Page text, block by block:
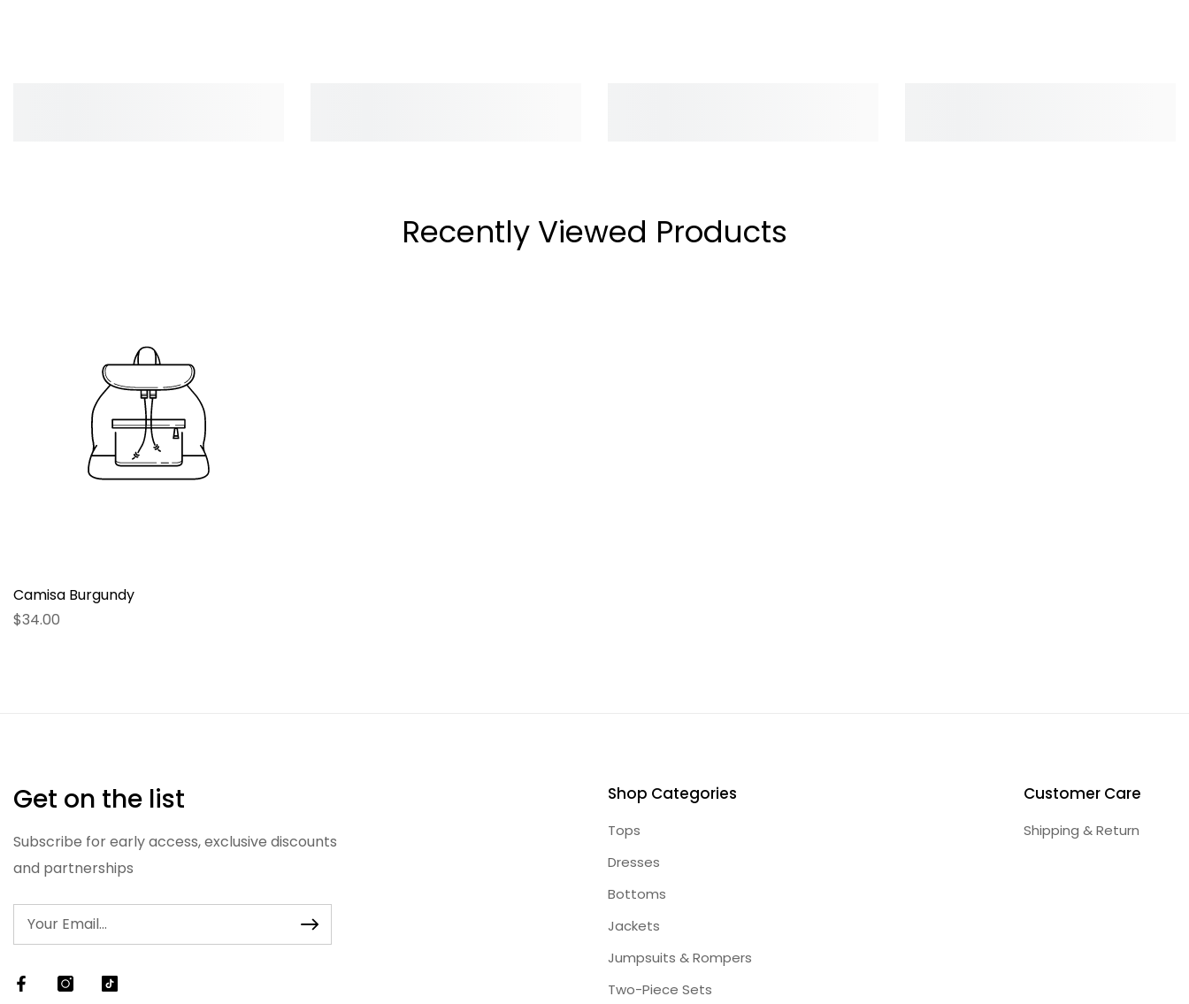
Recently Viewed Products
Camisa Burgundy
$34.00
Get on the list
Subscribe for early access, exclusive discounts
and partnerships
Shop Categories
Tops
Dresses
Bottoms
Jackets
Jumpsuits & Rompers
Two-Piece Sets
Customer Care
Shipping & Return